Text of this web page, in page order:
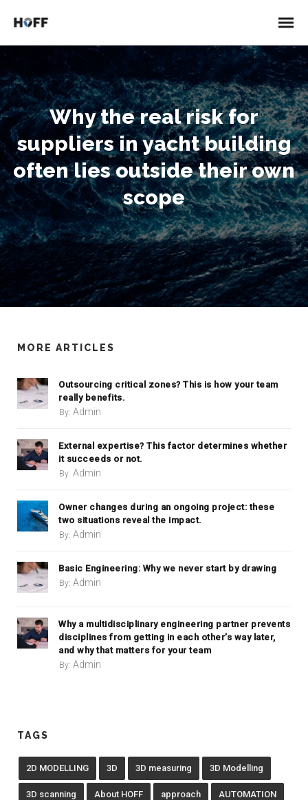
Why the real risk for
suppliers in yacht building
often lies outside their own
scope
MORE ARTICLES
Outsourcing critical zones? This is how your team
really benefits.
By: Admin
External expertise? This factor determines whether
it succeeds or not.
By: Admin
Owner changes during an ongoing project: these
two situations reveal the impact.
By: Admin
Basic Engineering: Why we never start by drawing
By: Admin
Why a multidisciplinary engineering partner prevents
disciplines from getting in each other’s way later,
and why that matters for your team
By: Admin
TAGS
2D MODELLING 3D 3D measuring 3D Modelling
3D scanning About HOFF approach AUTOMATION